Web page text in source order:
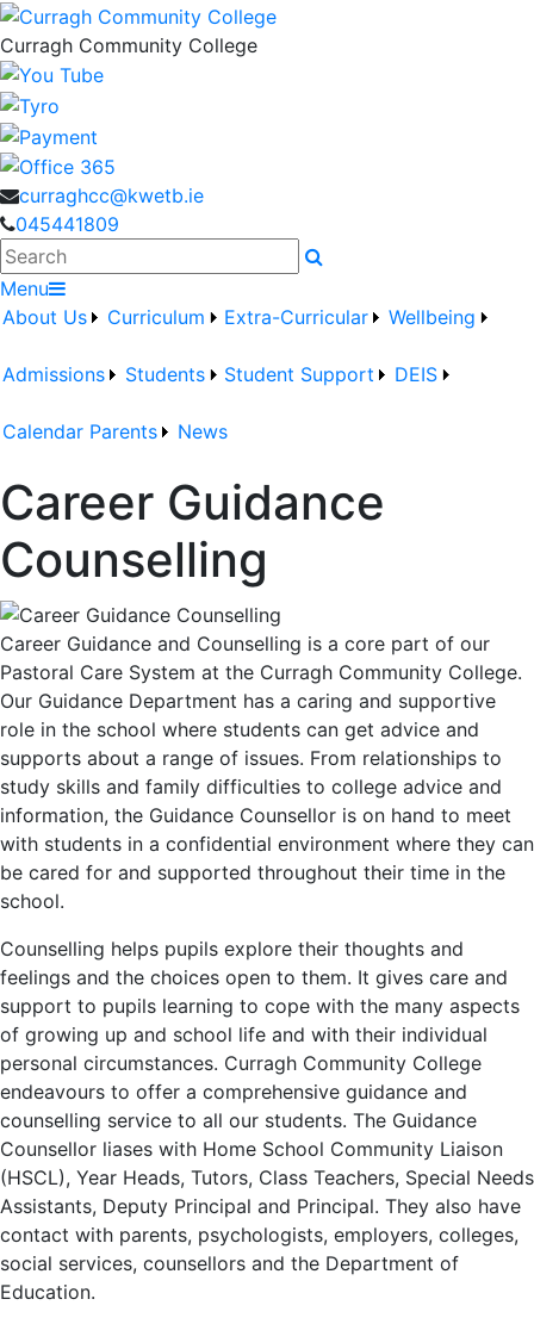
Curragh Community College
curraghcc@kwetb.ie
045441809
Search
Menu
About Us
Curriculum Extra-Curricular Wellbeing
Admissions Students Student Support DEIS
Calendar Parents News
Career Guidance
Counselling
Career Guidance and Counselling is a core part of our
Pastoral Care System at the Curragh Community College.
Our Guidance Department has a caring and supportive
role in the school where students can get advice and
supports about a range of issues. From relationships to
study skills and family difficulties to college advice and
information, the Guidance Counsellor is on hand to meet
with students in a confidential environment where they can
be cared for and supported throughout their time in the
school.
Counselling helps pupils explore their thoughts and
feelings and the choices open to them. It gives care and
support to pupils learning to cope with the many aspects
of growing up and school life and with their individual
personal circumstances. Curragh Community College
endeavours to offer a comprehensive guidance and
counselling service to all our students. The Guidance
Counsellor liases with Home School Community Liaison
(HSCL), Year Heads, Tutors, Class Teachers, Special Needs
Assistants, Deputy Principal and Principal. They also have
contact with parents, psychologists, employers, colleges,
social services, counsellors and the Department of
Education.